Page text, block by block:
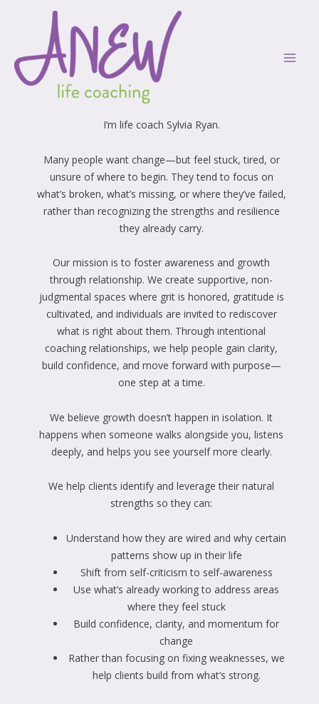
Welcome
I’m life coach Sylvia Ryan.
Many people want change—but feel stuck, tired, or
unsure of where to begin. They tend to focus on
what’s broken, what’s missing, or where they’ve failed,
rather than recognizing the strengths and resilience
they already carry.
Our mission is to foster awareness and growth
through relationship. We create supportive, non-
judgmental spaces where grit is honored, gratitude is
cultivated, and individuals are invited to rediscover
what is right about them. Through intentional
coaching relationships, we help people gain clarity,
build confidence, and move forward with purpose—
one step at a time.
We believe growth doesn’t happen in isolation. It
happens when someone walks alongside you, listens
deeply, and helps you see yourself more clearly.
We help clients identify and leverage their natural
strengths so they can:
Understand how they are wired and why certain
patterns show up in their life
Shift from self-criticism to self-awareness
Use what’s already working to address areas
where they feel stuck
Build confidence, clarity, and momentum for
change
Rather than focusing on fixing weaknesses, we
help clients build from what’s strong.